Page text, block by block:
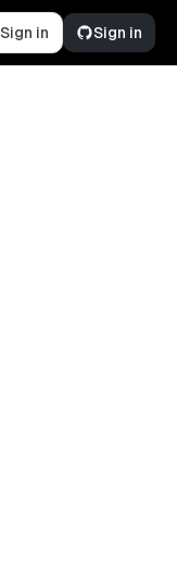
Sign in Sign in